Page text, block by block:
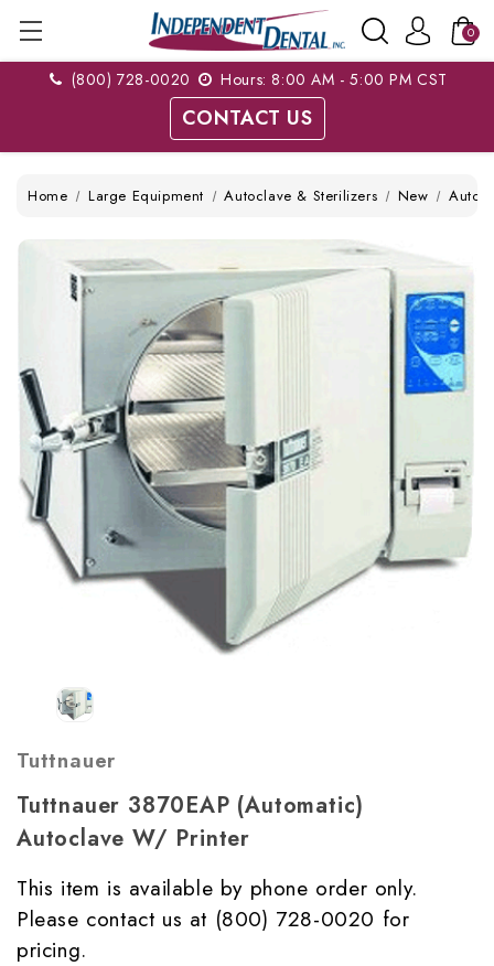
0
(800) 728-0020 Hours: 8:00 AM - 5:00 PM CST
CONTACT US
Home Large Equipment Autoclave & Sterilizers New
Tuttnauer
Tuttnauer 3870EAP (Automatic)
Autoclave W/ Printer
This item is available by phone order only.
Please contact us at (800) 728-0020 for
pricing.